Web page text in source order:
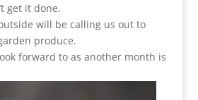
get it done.
will be calling us out to
produce.
forward to as another month is